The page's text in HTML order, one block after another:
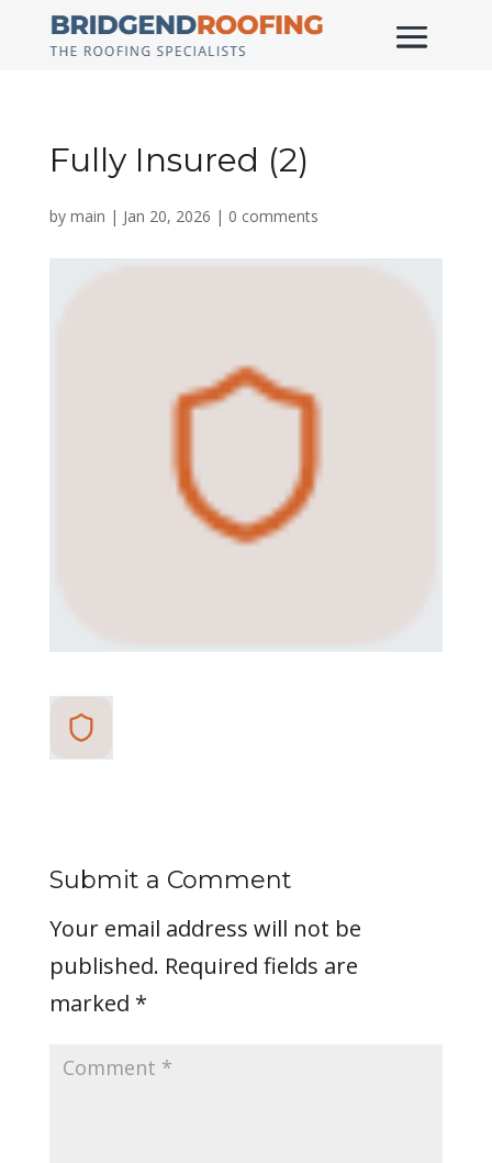
Fully Insured (2)
by main | Jan 20, 2026 | 0 comments
Submit a Comment
Your email address will not be
published. Required fields are
marked *